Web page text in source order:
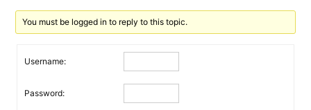
You must be logged in to reply to this topic.
Username:
Password: